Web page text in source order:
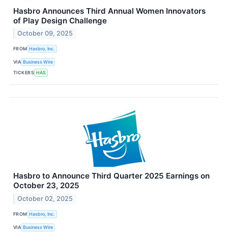
Hasbro Announces Third Annual Women Innovators
of Play Design Challenge
October 09, 2025
FROM Hasbro, Inc.
VIA Business Wire
TICKERS HAS
Hasbro to Announce Third Quarter 2025 Earnings on
October 23, 2025
October 02, 2025
FROM Hasbro, Inc.
VIA Business Wire